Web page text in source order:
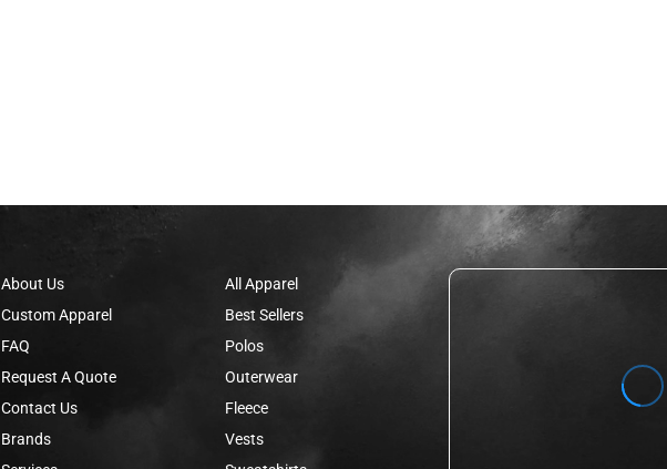
About Us
Custom Apparel
FAQ
Request A Quote
Contact Us
Brands
All Apparel
Best Sellers
Polos
Outerwear
Fleece
Vests